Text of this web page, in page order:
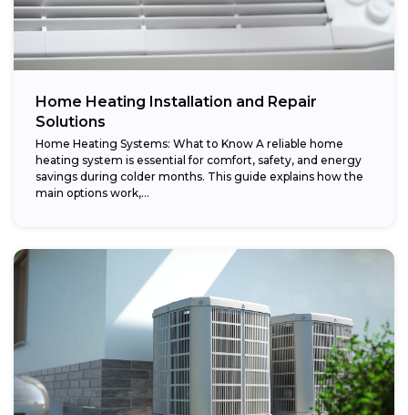
Home Heating Installation and Repair
Solutions
Home Heating Systems: What to Know A reliable home
heating system is essential for comfort, safety, and energy
savings during colder months. This guide explains how the
main options work,...